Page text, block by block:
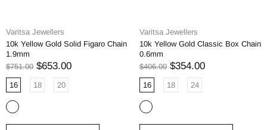
Varitsa Jewellers
10k Yellow Gold Solid Figaro Chain
1.9mm
$751.00 $653.00
16 18 20
Varitsa Jewellers
10k Yellow Gold Classic Box Chain
0.6mm
$406.00 $354.00
16 18 24